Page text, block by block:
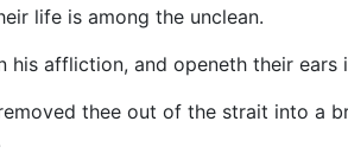
life is among the unclean.
his affliction, and openeth their ears
thee out of the strait into a